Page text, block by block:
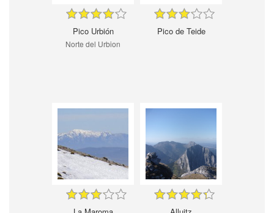
Pico Urbión
Norte del Urbion
Pico de Teide